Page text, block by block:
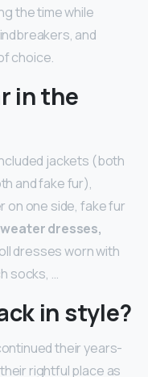
the time while
and
choice.
in the
jackets (both
and fake fur),
one side, fake fur
dresses,
dresses worn with
socks, …
in style?
their years-
rightful place as